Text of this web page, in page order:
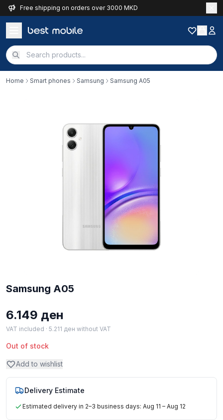
Free shipping on orders over 3000 MKD
Home Smart phones Samsung Samsung A05
Samsung A05
6.149 ден
VAT included · 5.211 ден without VAT
Out of stock
Add to wishlist
Delivery Estimate
Estimated delivery in 2–3 business days: Aug 11 – Aug 12